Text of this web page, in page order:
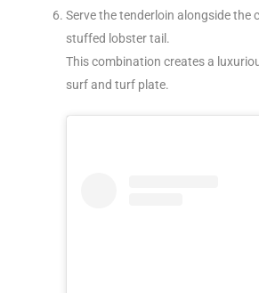
Serve the tenderloin alongside the
stuffed lobster tail.
This combination creates a
surf and turf plate.